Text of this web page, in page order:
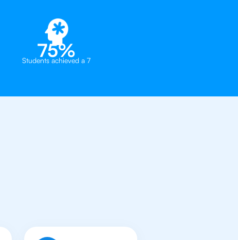
75%
Students achieved a 7